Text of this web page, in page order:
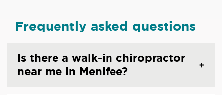
Frequently asked questions
Is there a walk-in chiropractor
near me in Menifee?